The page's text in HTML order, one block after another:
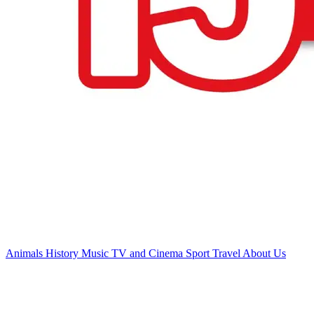
Animals History Music TV and Cinema Sport Travel About Us